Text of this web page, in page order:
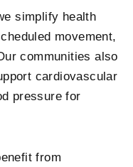
simplify health
movement,
communities also
cardiovascular
pressure for
from